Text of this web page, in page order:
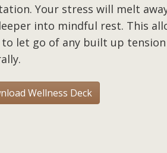
Your stress will melt
into mindful rest. This
let go of any built up
Wellness Deck